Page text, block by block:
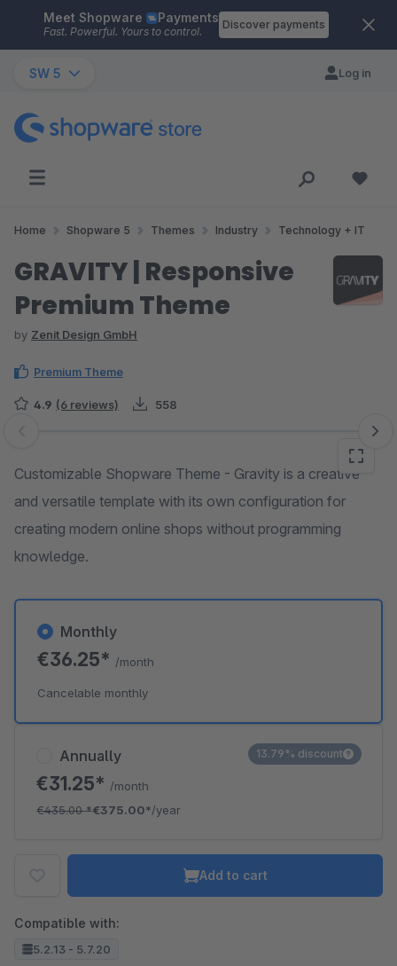
Skip to main content
Meet Shopware Payments
Fast. Powerful. Yours to control.
Discover payments
SW 5 Log in
Home Shopware 5 Themes Industry Technology + IT
GRAVITY | Responsive
Premium Theme
by Zenit Design GmbH
Premium Theme
4.9 (6 reviews) 558
Skip image gallery
Customizable Shopware Theme - Gravity is a creative
and versatile template with its own configuration for
creating modern online shops without programming
knowledge.
Annually
€31.25* /month
€435.00*€375.00*/year
13.79% discount
Monthly
€36.25* /month
Cancelable monthly
Add to cart
Compatible with:
5.2.13 - 5.7.20